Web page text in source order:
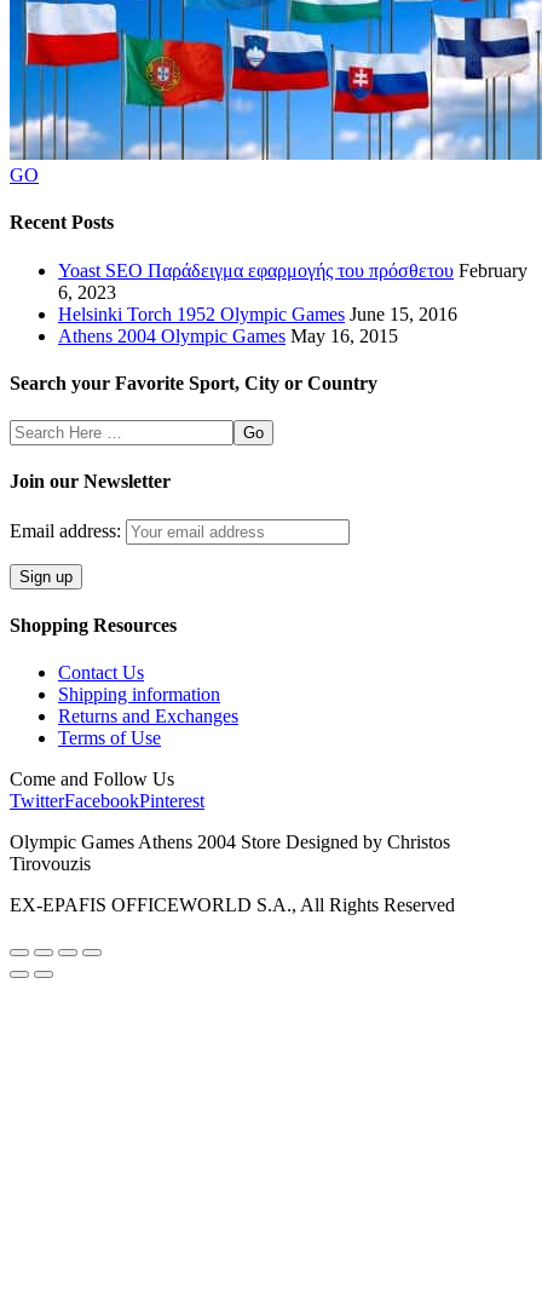
GO
Recent Posts
Yoast SEO Παράδειγμα εφαρμογής του πρόσθετου February
6, 2023
Helsinki Torch 1952 Olympic Games June 15, 2016
Athens 2004 Olympic Games May 16, 2015
Search your Favorite Sport, City or Country
Search
Here
Join our Newsletter
Email address:
Shopping Resources
Contact Us
Shipping information
Returns and Exchanges
Terms of Use
Come and Follow Us
TwitterFacebookPinterest
Olympic Games Athens 2004 Store Designed by Christos
Tirovouzis
EX-EPAFIS OFFICEWORLD S.A., All Rights Reserved